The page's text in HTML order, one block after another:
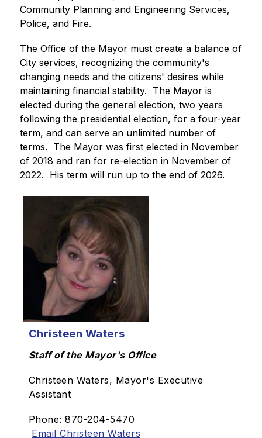
Community Planning and Engineering Services,
Police, and Fire.
The Office of the Mayor must create a balance of
City services, recognizing the community's
changing needs and the citizens' desires while
maintaining financial stability.  The Mayor is
elected during the general election, two years
following the presidential election, for a four-year
term, and can serve an unlimited number of
terms.  The Mayor was first elected in November
of 2018 and ran for re-election in November of
2022.  His term will run up to the end of 2026.
Christeen Waters
Staff of the Mayor's Office
Christeen Waters, Mayor's Executive
Assistant
Phone: 870-204-5470
Email Christeen Waters